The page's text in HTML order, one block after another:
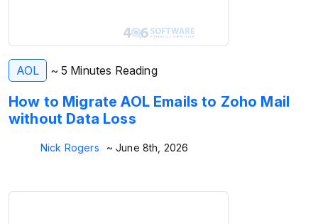
AOL ~ 5 Minutes Reading
How to Migrate AOL Emails to Zoho Mail
without Data Loss
Nick Rogers ~ June 8th, 2026